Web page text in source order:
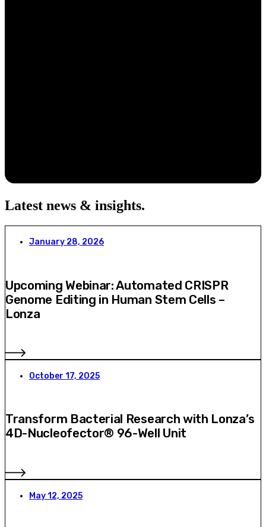
Latest news & insights.
January 28, 2026
Upcoming Webinar: Automated CRISPR
Genome Editing in Human Stem Cells –
Lonza
October 17, 2025
Transform Bacterial Research with Lonza’s
4D-Nucleofector® 96-Well Unit
May 12, 2025